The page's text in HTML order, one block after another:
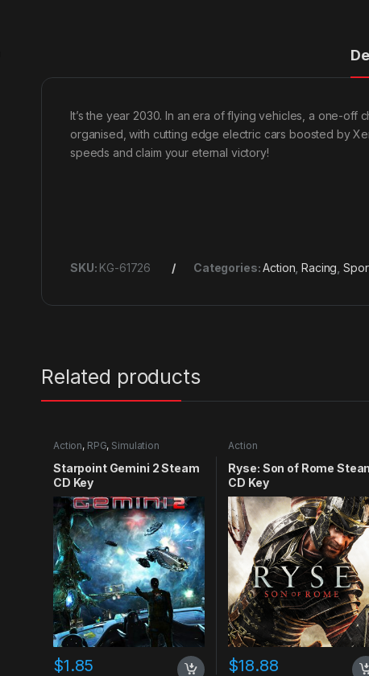
It’s the year 2030. In an era of flying vehicles, a one-off
organised, with cutting edge electric cars boosted by
speeds and claim your eternal victory!
SKU: KG-61726 Categories:Action ,Racing ,
Related products
Action, RPG, Simulation
Starpoint Gemini 2 Steam
CD Key
$1.85
Action
Ryse: Son of Rome
CD Key
$18.88